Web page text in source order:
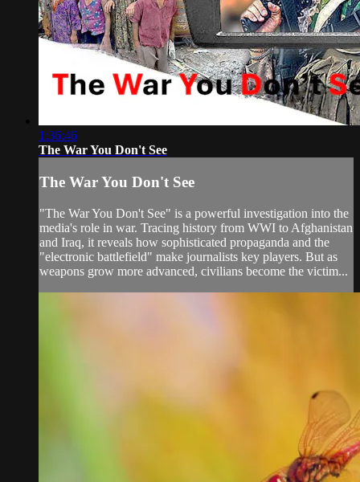
1:36:46
The War You Don't See
The War You Don't See
"The War You Don't See" is a powerful investigation into the
media's role in war. Tracing history from WWI to Afghanistan
and Iraq, it reveals how sophisticated propaganda and the
"electronic battlefield" make journalists key players. But as
weapons grow more advanced, civilians become the victim...